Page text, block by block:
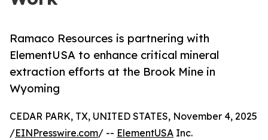
Ramaco Resources is partnering with
ElementUSA to enhance critical mineral
extraction efforts at the Brook Mine in
Wyoming
CEDAR PARK, TX, UNITED STATES, November 4, 2025
/EINPresswire.com/ -- ElementUSA Inc.